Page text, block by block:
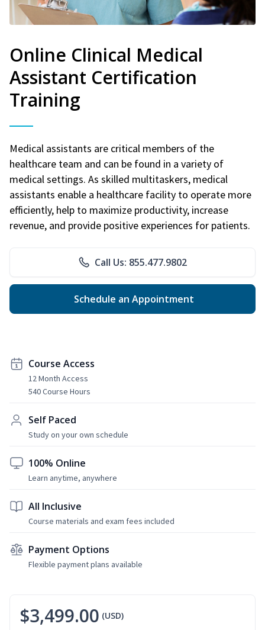
Online Clinical Medical
Assistant Certification
Training
Medical assistants are critical members of the
healthcare team and can be found in a variety of
medical settings. As skilled multitaskers, medical
assistants enable a healthcare facility to operate more
efficiently, help to maximize productivity, increase
revenue, and provide positive experiences for patients.
Call Us: 855.477.9802
Schedule an Appointment
Course Access
12 Month Access
540 Course Hours
Self Paced
Study on your own schedule
100% Online
Learn anytime, anywhere
All Inclusive
Course materials and exam fees included
Payment Options
Flexible payment plans available
$3,499.00 (USD)